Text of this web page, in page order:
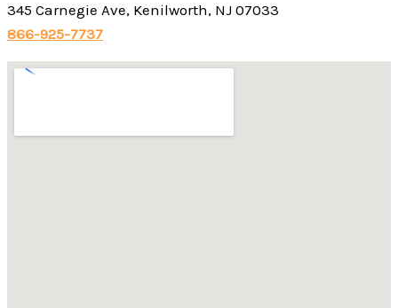
345 Carnegie Ave, Kenilworth, NJ 07033
866-925-7737